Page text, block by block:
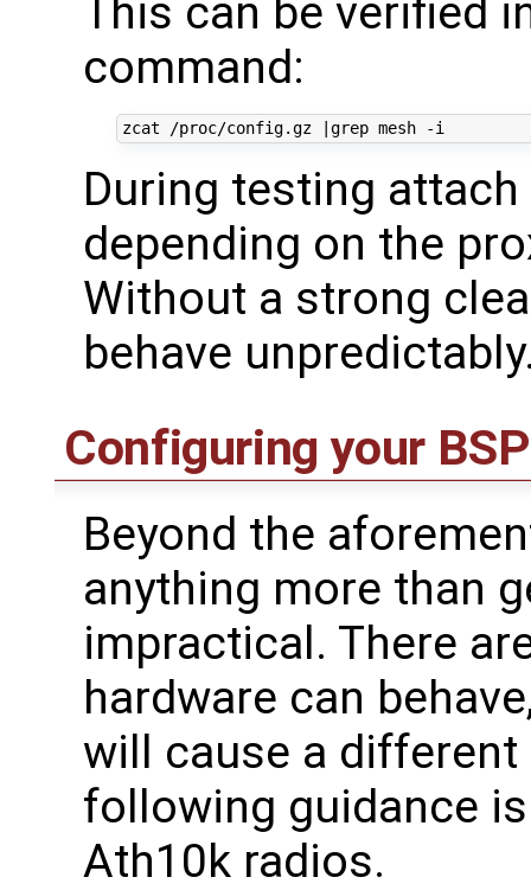
This can be verified
command:
zcat /proc/config.gz grep mesh -i
During testing
depending on the
Without a strong
behave
Configuring your BSP
Beyond the
anything more than
impractical. There
hardware can
will cause a
following guidance
Ath10k radios.